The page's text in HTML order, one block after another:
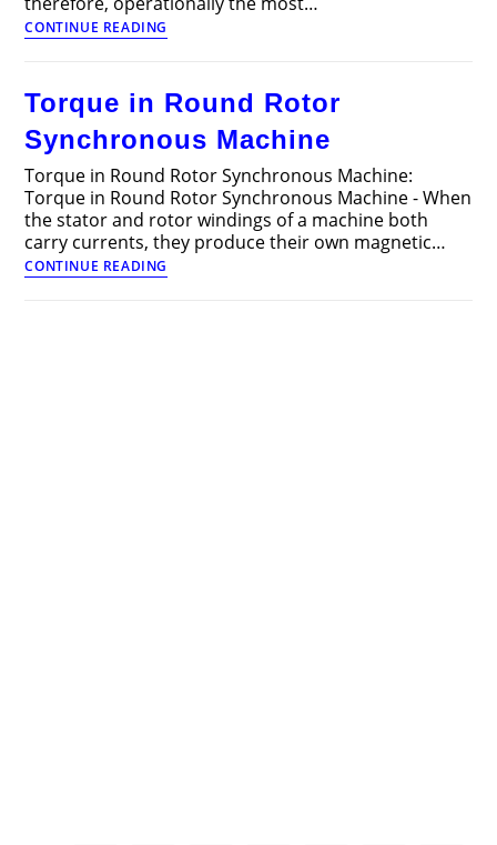
CONTINUE READING
Leonard
Speed
of
Motor
Torque in Round Rotor
Synchronous Machine
Torque in Round Rotor Synchronous Machine:
Torque in Round Rotor Synchronous Machine - When
the stator and rotor windings of a machine both
carry currents, they produce their own magnetic…
CONTINUE READING
in